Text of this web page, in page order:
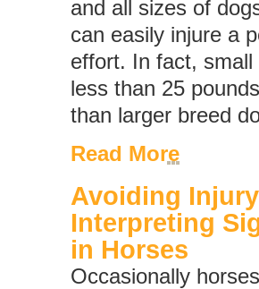
and all sizes of
can easily injure a
effort. In fact,
less than 25
than larger breed
Read More
Avoiding
Interpreting
in Horses
Occasionally